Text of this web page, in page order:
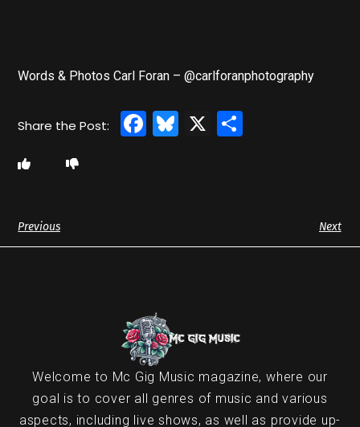
Words & Photos Carl Foran – @carlforanphotography
Facebook
Bluesky
X
Previous Next
Welcome to Mc Gig Music magazine, where our
goal is to cover all genres of music and various
aspects, including live shows, as well as provide up-